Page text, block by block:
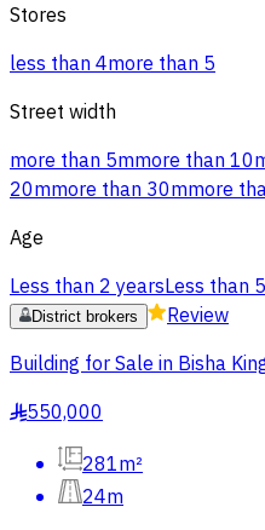
Stores
less than 4more than 5
Street width
more than 5mmore than
20mmore than 30mmore
Age
Less than 2 yearsLess than
District brokers
Review
Building for Sale in Bisha
§550,000
281m²
24m